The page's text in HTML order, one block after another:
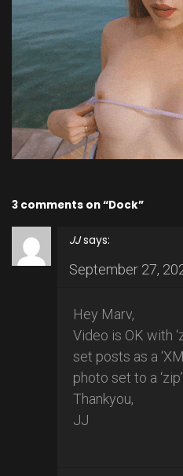
3 comments on “Dock”
JJ says:
September 27,
Hey Marv,
Video is OK with
set posts as a
photo set to a
Thankyou,
JJ